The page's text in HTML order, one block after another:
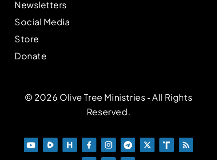
Newsletters
Social Media
Store
Donate
© 2026 Olive Tree Ministries ‐ All Rights
Reserved.